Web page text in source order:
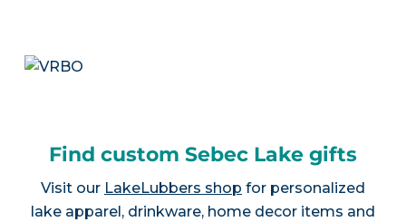
Find custom Sebec Lake gifts
Visit our LakeLubbers shop for personalized
lake apparel, drinkware, home decor items and